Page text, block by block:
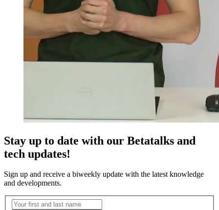
Stay up to date with our Betatalks and
tech updates!
Sign up and receive a biweekly update with the latest knowledge
and developments.